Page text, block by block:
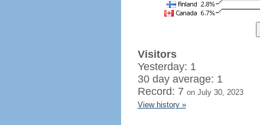
Visitors
Yesterday: 1
30 day average: 1
Record: 7 on July 30, 2023
View history »